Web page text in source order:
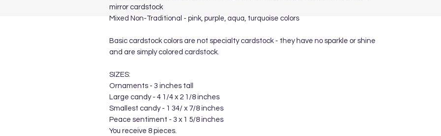
mirror cardstock
Mixed Non-Traditional - pink, purple, aqua, turquoise colors
Basic cardstock colors are not specialty cardstock - they have no sparkle or shine
and are simply colored cardstock.
SIZES:
Ornaments - 3 inches tall
Large candy - 4 1/4 x 2 1/8 inches
Smallest candy - 1 34/ x 7/8 inches
Peace sentiment - 3 x 1 5/8 inches
You receive 8 pieces.